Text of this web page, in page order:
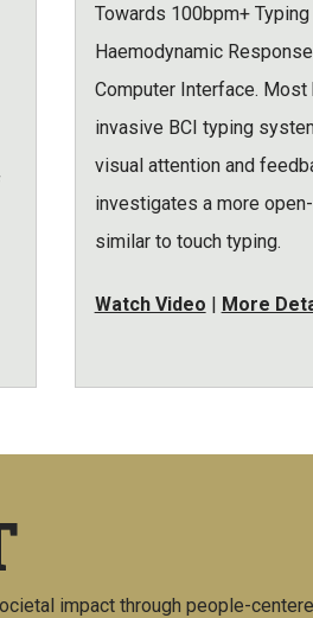
Towards 100bpm+
Haemodynamic
Computer Interface.
invasive BCI typing
visual attention and
investigates a more
similar to touch typing.
Watch Video More
impact through people-